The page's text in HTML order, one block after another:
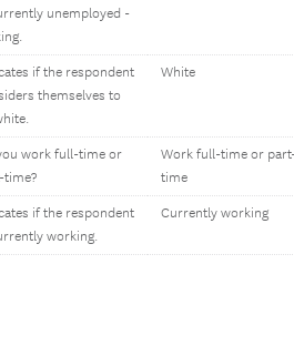
unemployed -
if the respondent
themselves to
White
work full-time or
time?
Work full-time or
time
if the respondent
working.
Currently working